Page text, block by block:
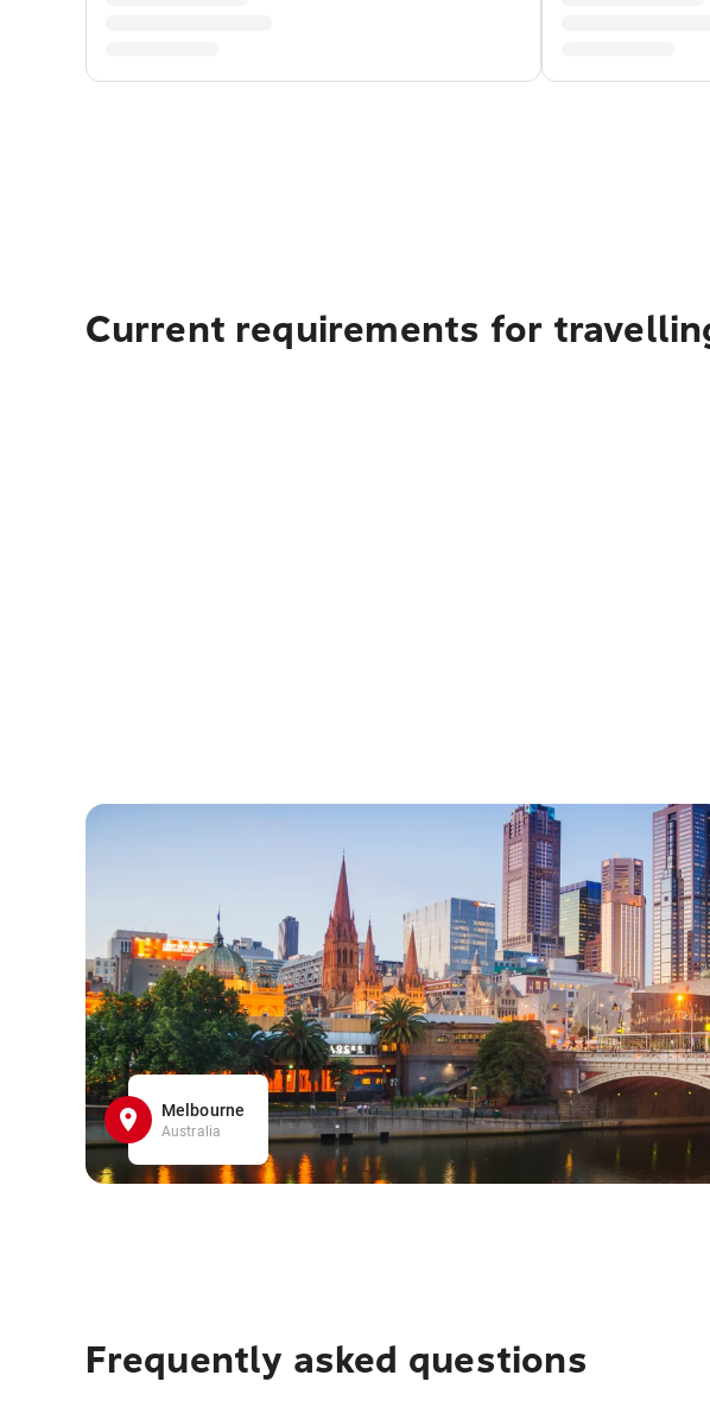
Current requirements for
Melbourne
Australia
Frequently asked questions